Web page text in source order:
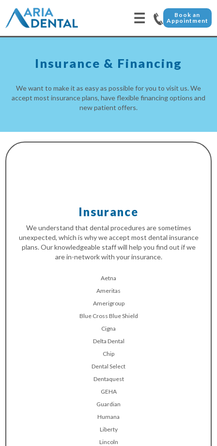
☰
Book an
Appointment
Insurance & Financing
We want to make it as easy as possible for you to visit us. We
accept most insurance plans, have flexible financing options and
new patient offers.
Insurance
We understand that dental procedures are sometimes
unexpected, which is why we accept most dental insurance
plans. Our knowledgeable staff will help you find out if we
are in-network with your insurance.
Aetna
Ameritas
Amerigroup
Blue Cross Blue Shield
Cigna
Delta Dental
Chip
Dental Select
Dentaquest
GEHA
Guardian
Humana
Liberty
Lincoln